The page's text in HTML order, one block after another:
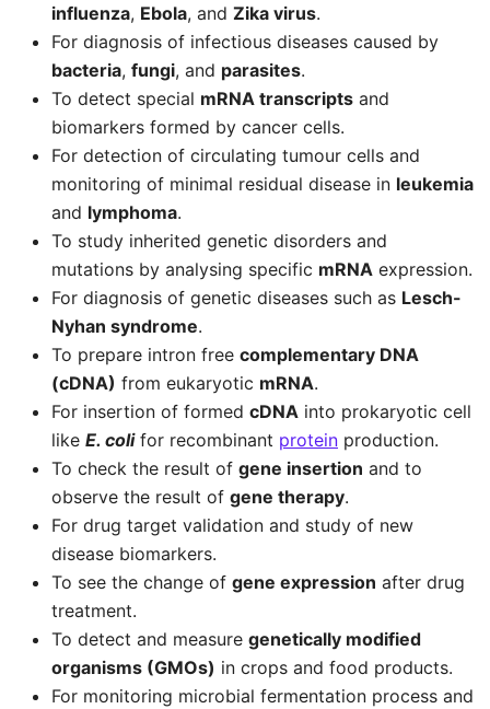
influenza, Ebola, and Zika virus.
For diagnosis of infectious diseases caused by
bacteria, fungi, and parasites.
To detect special mRNA transcripts and
biomarkers formed by cancer cells.
For detection of circulating tumour cells and
monitoring of minimal residual disease in leukemia
and lymphoma.
To study inherited genetic disorders and
mutations by analysing specific mRNA expression.
For diagnosis of genetic diseases such as Lesch-
Nyhan syndrome.
To prepare intron free complementary DNA
(cDNA) from eukaryotic mRNA.
For insertion of formed cDNA into prokaryotic cell
like E. colifor recombinant protein production.
To check the result of gene insertion and to
observe the result of gene therapy.
For drug target validation and study of new
disease biomarkers.
To see the change of gene expression after drug
treatment.
To detect and measure genetically modified
organisms (GMOs) in crops and food products.
For monitoring microbial fermentation process and